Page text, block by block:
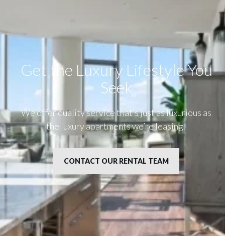
Get the Luxury Lifestyle​ You
Seek
We offer quality service that’s just as luxurious as
the luxury apartments we’re leasing.
CONTACT OUR RENTAL TEAM